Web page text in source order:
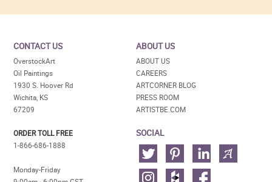
CONTACT US
OverstockArt
Oil Paintings
1930 S. Hoover Rd
Wichita, KS
67209
ORDER TOLL FREE
1-866-686-1888
Monday-Friday
ABOUT US
ABOUT US
CAREERS
ARTCORNER BLOG
PRESS ROOM
ARTISTBE.COM
SOCIAL